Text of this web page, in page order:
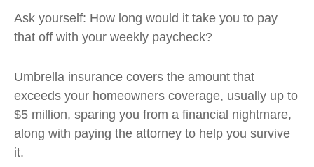
Ask yourself: How long would it take you to pay
that off with your weekly paycheck?
Umbrella insurance covers the amount that
exceeds your homeowners coverage, usually up to
$5 million, sparing you from a financial nightmare,
along with paying the attorney to help you survive
it.